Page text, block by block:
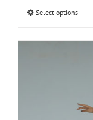
Select options